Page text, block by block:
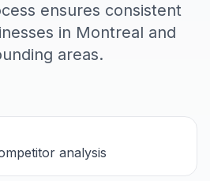
ensures consistent
in Montreal and
areas.
analysis